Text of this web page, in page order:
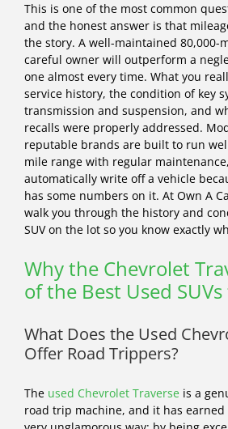
This is one of the most common
and the honest answer is that
the story. A well-maintained 80,000-
careful owner will outperform a
one almost every time. What you
service history, the condition of key
transmission and suspension, and
recalls were properly addressed.
reputable brands are built to run
mile range with regular
automatically write off a vehicle
has some numbers on it. At Own A
walk you through the history and
SUV on the lot so you know exactly
Why the Chevrolet
of the Best Used
What Does the Used
Offer Road Trippers?
The used Chevrolet Traverse is a
road trip machine, and it has